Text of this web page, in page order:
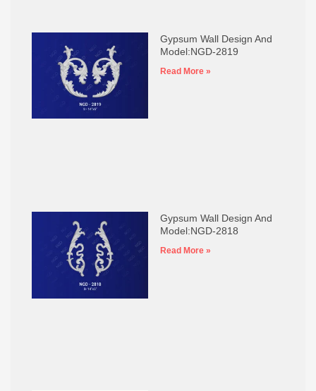
Gypsum Wall Design And
Model:NGD-2819
Read More »
Gypsum Wall Design And
Model:NGD-2818
Read More »